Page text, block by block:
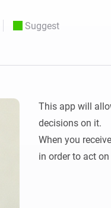
Homey Pro
Suggest
This app will
decisions on it.
When you
in order to act on